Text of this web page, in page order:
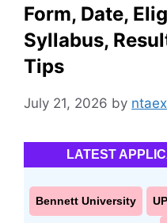
Form, Date,
Syllabus,
Tips
July 21, 2026 by
LATEST
Bennett University